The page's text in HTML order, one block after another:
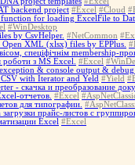
backend project #Excel #Cloud
for loading ExcelFile to
#WinDesktop
by CsvHelper. #NetCommon
Open XML (xlsx) files by EPPlus.
спеціфічнім membership-
з MS Excel. #Excel
& console output &
with Iterator and Yeld #Yield
- скачка и преобразование
отчетов. #Excel
для типографии.
прайс-листов с
Excel #Excel